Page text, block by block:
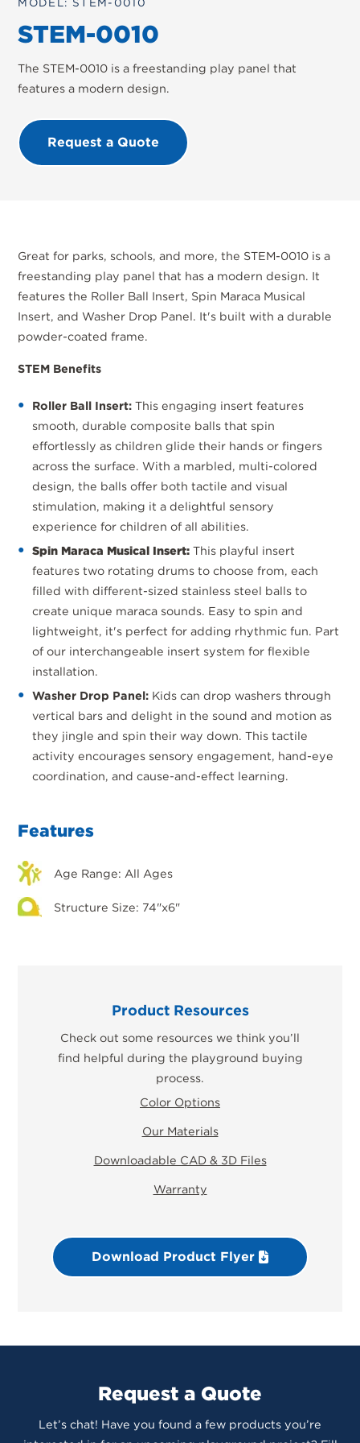
STEM-0010
The STEM-0010 is a freestanding play panel that
features a modern design.
Request a Quote
Great for parks, schools, and more, the STEM-0010 is a
freestanding play panel that has a modern design. It
features the Roller Ball Insert, Spin Maraca Musical
Insert, and Washer Drop Panel. It's built with a durable
powder-coated frame.
STEM Benefits
Roller Ball Insert:This engaging insert features
smooth, durable composite balls that spin
effortlessly as children glide their hands or fingers
across the surface. With a marbled, multi-colored
design, the balls offer both tactile and visual
stimulation, making it a delightful sensory
experience for children of all abilities.
Spin Maraca Musical Insert:This playful insert
features two rotating drums to choose from, each
filled with different-sized stainless steel balls to
create unique maraca sounds. Easy to spin and
lightweight, it's perfect for adding rhythmic fun. Part
of our interchangeable insert system for flexible
installation.
Washer Drop Panel: Kids can drop washers through
vertical bars and delight in the sound and motion as
they jingle and spin their way down. This tactile
activity encourages sensory engagement, hand-eye
coordination, and cause-and-effect learning.
Features
Age Range: All Ages
Structure Size: 74"x6"
Product Resources
Check out some resources we think you’ll
find helpful during the playground buying
process.
Color Options
Our Materials
Downloadable CAD & 3D Files
Warranty
Download Product Flyer
Request a Quote
Let’s chat! Have you found a few products you’re